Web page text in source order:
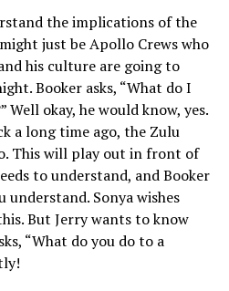
the implications of the
just be Apollo Crews who
his culture are going to
Booker asks, “What do I
Well okay, he would know, yes.
a long time ago, the Zulu
This will play out in front of
to understand, and Booker
understand. Sonya wishes
But Jerry wants to know
“What do you do to a